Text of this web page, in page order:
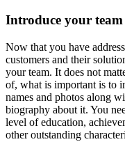
Introduce your team
Now that you have
customers and their
your team. It does not
of, what is important is to
names and photos along
biography about it. You
level of education,
other outstanding